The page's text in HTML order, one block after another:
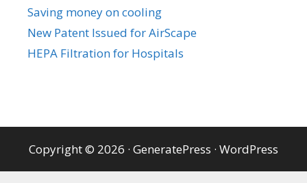
Saving money on cooling
New Patent Issued for AirScape
HEPA Filtration for Hospitals
Copyright © 2026 · GeneratePress · WordPress